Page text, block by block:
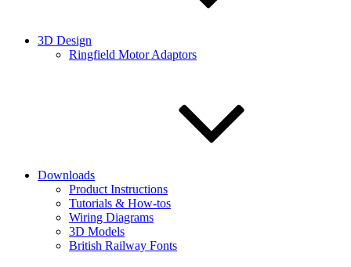
3D Design
Ringfield Motor Adaptors
Downloads
Product Instructions
Tutorials & How-tos
Wiring Diagrams
3D Models
British Railway Fonts